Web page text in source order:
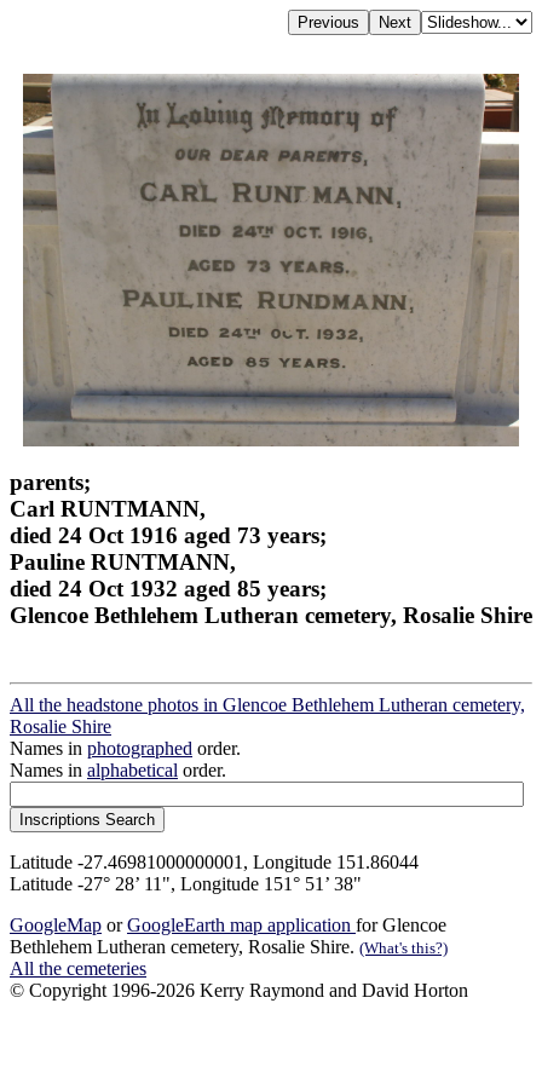
parents;
Carl RUNTMANN,
died 24 Oct 1916 aged 73 years;
Pauline RUNTMANN,
died 24 Oct 1932 aged 85 years;
Glencoe Bethlehem Lutheran cemetery, Rosalie Shire
All the headstone photos in Glencoe Bethlehem Lutheran cemetery,
Rosalie Shire
Names in photographed order.
Names in alphabetical order.
Latitude -27.46981000000001, Longitude 151.86044
Latitude -27° 28’ 11", Longitude 151° 51’ 38"
GoogleMap orGoogleEarth map application for Glencoe
Bethlehem Lutheran cemetery, Rosalie Shire. (What's this?)
All the cemeteries
© Copyright 1996-2026 Kerry Raymond and David Horton